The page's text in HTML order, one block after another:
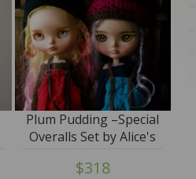
Plum Pudding –Special
Overalls Set by Alice's
Tears
$318